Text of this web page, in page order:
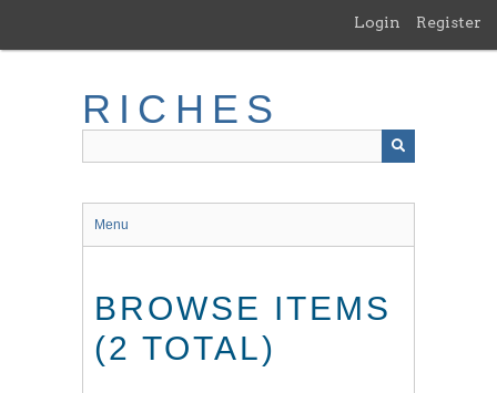
main
Login Register
RICHES
Menu
BROWSE ITEMS
(2 TOTAL)